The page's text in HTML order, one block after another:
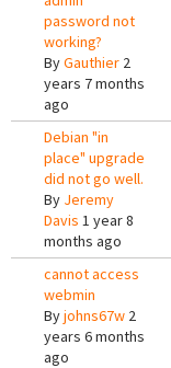
password not
working?
ByGauthier 2
years 7 months
ago
Debian "in
place" upgrade
did not go well.
By Jeremy
Davis 1 year 8
months ago
cannot access
webmin
Byjohns67w 2
years 6 months
ago